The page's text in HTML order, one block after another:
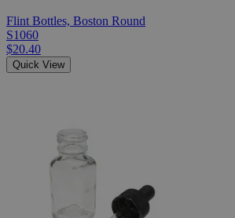
Flint Bottles, Boston Round
S1060
$20.40
Quick View